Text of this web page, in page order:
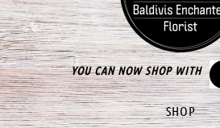
YOU CAN NOW SHOP WITH
SHOP